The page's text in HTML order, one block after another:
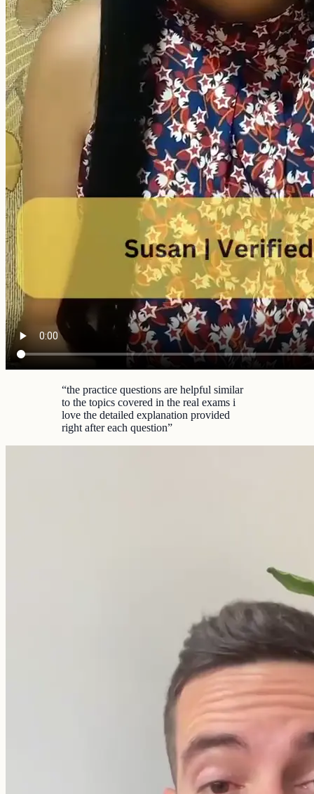
“the practice questions are helpful similar
to the topics covered in the real exams i
love the detailed explanation provided
right after each question”